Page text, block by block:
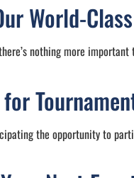
World-
nothing more
the opportunity to